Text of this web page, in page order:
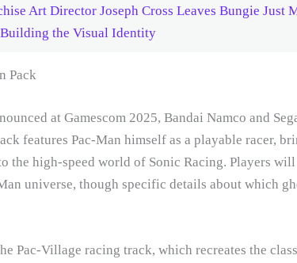
Art Director Joseph Cross Leaves Bungie Just
the Visual Identity
Pack
at Gamescom 2025, Bandai Namco and
features Pac-Man himself as a playable racer,
the high-speed world of Sonic Racing. Players will
universe, though specific details about which
Pac-Village racing track, which recreates the